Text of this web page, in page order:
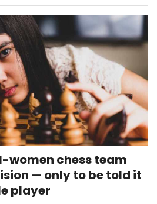
women chess team
— only to be told it
player